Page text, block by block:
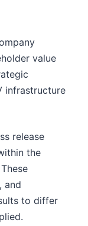
value
infrastructure
release
the
and
to differ